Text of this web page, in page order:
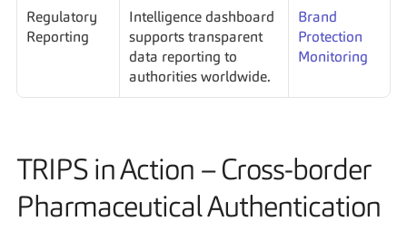
Regulatory
Reporting
Intelligence dashboard
supports transparent
data reporting to
authorities worldwide.
Brand
Protection
Monitoring
TRIPS in Action – Cross-border
Pharmaceutical Authentication